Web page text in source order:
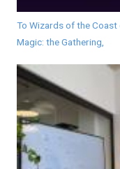
To Wizards of the Coast
Magic: the Gathering,